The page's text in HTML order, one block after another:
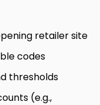
retailer site
codes
thresholds
(e.g.,